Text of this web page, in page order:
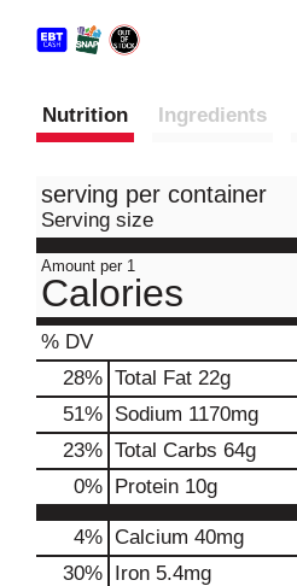
Nutrition Ingredients
serving per container
Serving size
Amount per 1
Calories
% DV
28% Total Fat 22g
51% Sodium 1170mg
23% Total Carbs 64g
0% Protein 10g
4% Calcium 40mg
30% Iron 5.4mg